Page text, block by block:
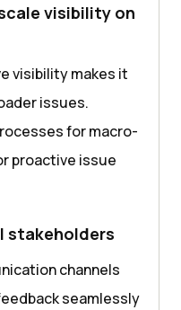
visibility on
visibility makes it
issues.
for macro-
proactive issue
stakeholders
channels
seamlessly